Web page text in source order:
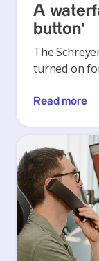
A
button’
The
turned on
Read more